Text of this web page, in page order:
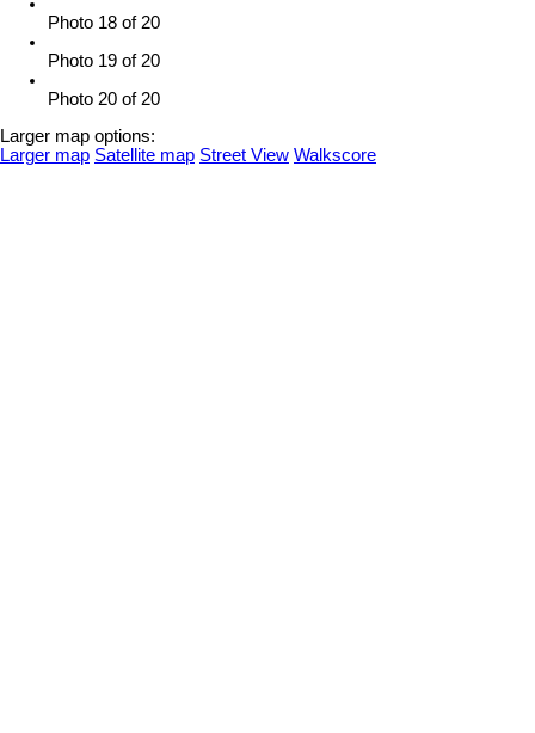
Photo 18 of 20
Photo 19 of 20
Photo 20 of 20
Larger map options:
Larger map Satellite map Street View Walkscore